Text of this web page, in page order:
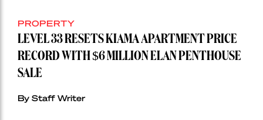
PROPERTY
LEVEL 33 RESETS KIAMA APARTMENT PRICE
RECORD WITH $6 MILLION ELAN PENTHOUSE
SALE
By Staff Writer